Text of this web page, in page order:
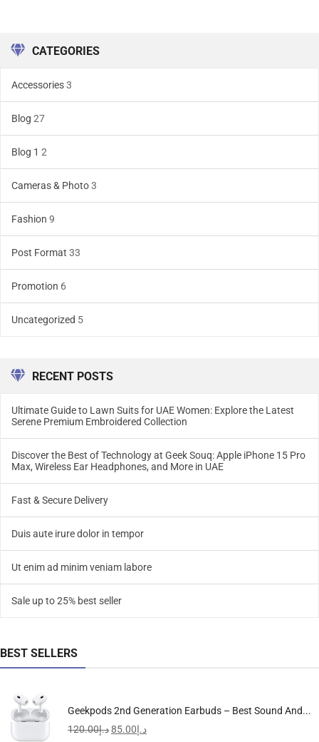
CATEGORIES
Accessories3
Blog 27
Blog 1 2
Cameras & Photo3
Fashion 9
Post Format 33
Promotion 6
Uncategorized 5
RECENT POSTS
Ultimate Guide to Lawn Suits for UAE Women: Explore the Latest
Serene Premium Embroidered Collection
Discover the Best of Technology at Geek Souq: Apple iPhone 15 Pro
Max, Wireless Ear Headphones, and More in UAE
Fast & Secure Delivery
Duis aute irure dolor in tempor
Ut enim ad minim veniam labore
Sale up to 25% best seller
BEST SELLERS
Geekpods 2nd Generation Earbuds – Best Sound And...
د.إ120.00 د.إ85.00